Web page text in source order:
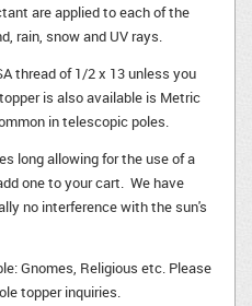
are applied to each of the
rain, snow and UV rays.
thread of 1/2 x 13 unless you
is also available is Metric
in telescopic poles.
long allowing for the use of a
one to your cart. We have
no interference with the sun's
Gnomes, Religious etc. Please
topper inquiries.